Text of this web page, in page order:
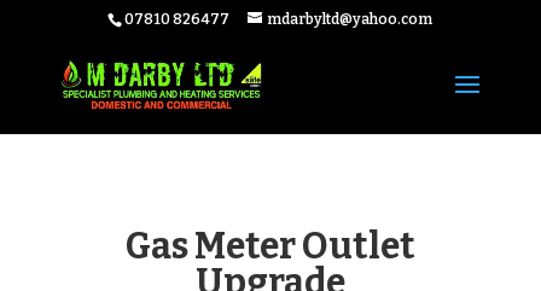
07810 826477 mdarbyltd@yahoo.com
Gas Meter Outlet